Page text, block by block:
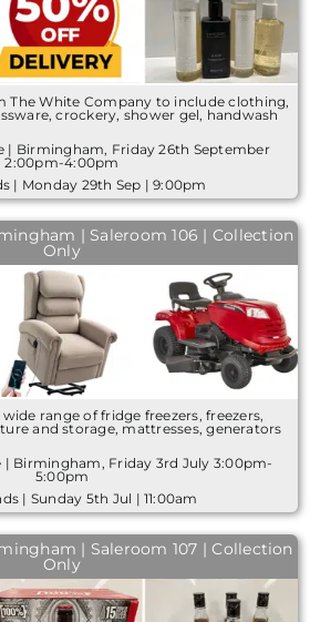
The White Company to include clothing,
crockery, shower gel, handwash
| Birmingham, Friday 26th September
2:00pm-4:00pm
| Monday 29th Sep | 9:00pm
| Saleroom 106 | Collection
Only
range of fridge freezers, freezers,
and storage, mattresses, generators
| Birmingham, Friday 3rd July 3:00pm-
5:00pm
| Sunday 5th Jul | 11:00am
| Saleroom 107 | Collection
Only